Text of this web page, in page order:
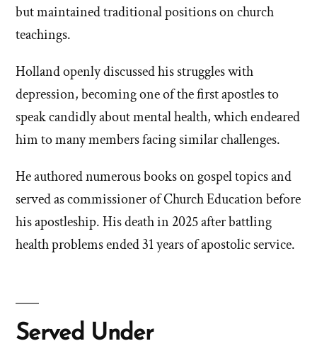
but maintained traditional positions on church
teachings.
Holland openly discussed his struggles with
depression, becoming one of the first apostles to
speak candidly about mental health, which endeared
him to many members facing similar challenges.
He authored numerous books on gospel topics and
served as commissioner of Church Education before
his apostleship. His death in 2025 after battling
health problems ended 31 years of apostolic service.
Served Under